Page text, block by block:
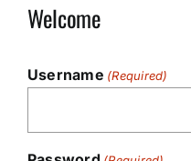
Welcome
Username (Required)